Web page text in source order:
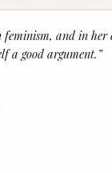
feminism, and in her
a good argument. ”